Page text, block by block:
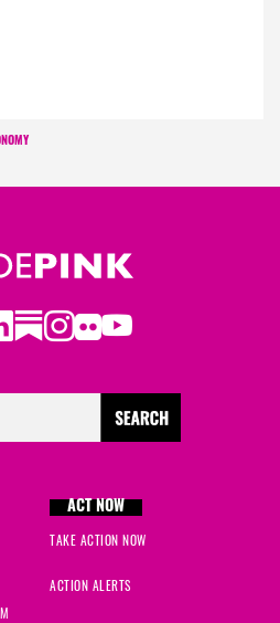
Substack
Instagram
Flickr
Youtube
ACT NOW
TAKE ACTION NOW
ACTION ALERTS